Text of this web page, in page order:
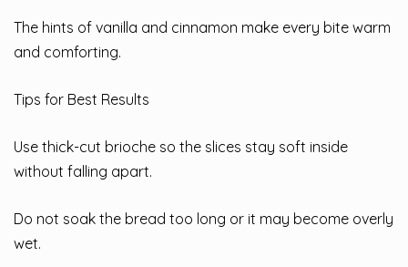
The hints of vanilla and cinnamon make every bite warm
and comforting.
Tips for Best Results
Use thick-cut brioche so the slices stay soft inside
without falling apart.
Do not soak the bread too long or it may become overly
wet.